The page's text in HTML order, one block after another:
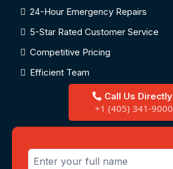
24-Hour Emergency Repairs
5-Star Rated Customer Service
Competitive Pricing
Efficient Team
Call Us Directly
+1 (405) 341-9000